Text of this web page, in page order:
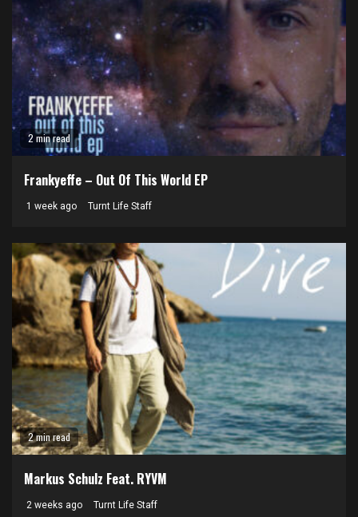
2 min read
Frankyeffe – Out Of This World EP
1 week ago Turnt Life Staff
2 min read
Markus Schulz Feat. RYVM
2 weeks ago Turnt Life Staff